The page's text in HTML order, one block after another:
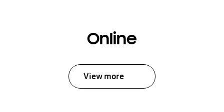
Online
View more